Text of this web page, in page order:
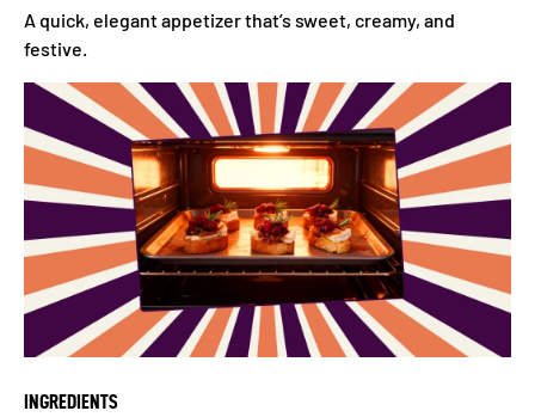
A quick, elegant appetizer that’s sweet, creamy, and
festive.
INGREDIENTS